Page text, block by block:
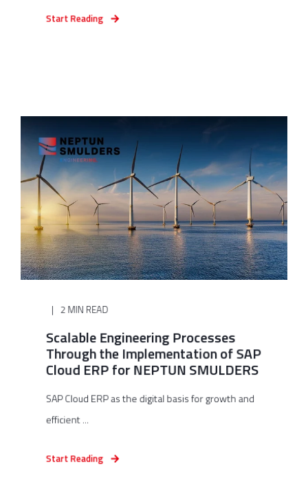
Start Reading
2 MIN READ
Scalable Engineering Processes
Through the Implementation of SAP
Cloud ERP for NEPTUN SMULDERS
SAP Cloud ERP as the digital basis for growth and
efficient ...
Start Reading